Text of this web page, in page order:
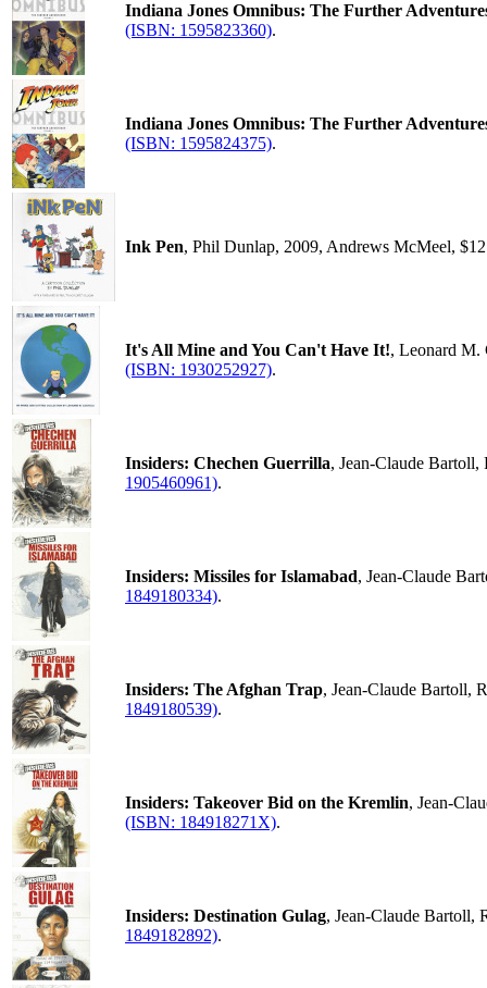
Indiana Jones Omnibus: The Further
(ISBN: 1595823360).
Indiana Jones Omnibus: The Further
(ISBN: 1595824375).
Ink Pen, Phil Dunlap, 2009, Andrews McMeel,
It's All Mine and You Can't Have It!, Leonard M.
(ISBN: 1930252927).
Insiders: Chechen Guerrilla, Jean-Claude
1905460961).
Insiders: Missiles for Islamabad, Jean-Claude
1849180334).
Insiders: The Afghan Trap, Jean-Claude Bartoll,
1849180539).
Insiders: Takeover Bid on the Kremlin, Jean-
(ISBN: 184918271X).
Insiders: Destination Gulag, Jean-Claude Bartoll,
1849182892).